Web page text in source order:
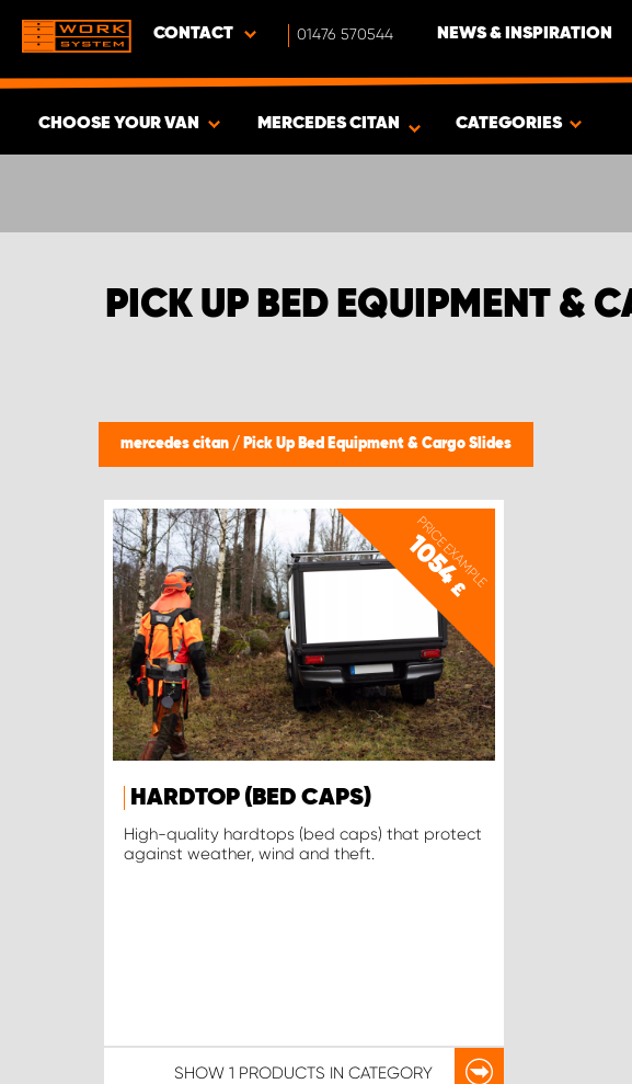
CONTACT 01476 570544 NEWS & INSPIRATION
CHOOSE YOUR VAN MERCEDES CITAN CATEGORIES
PICK UP BED EQUIPMENT &
mercedes citan / Pick Up Bed Equipment & Cargo Slides
PRICE EXAMPLE
1054
£
HARDTOP (BED CAPS)
High-quality hardtops (bed caps) that protect
against weather, wind and theft.
SHOW 1 PRODUCTS IN CATEGORY